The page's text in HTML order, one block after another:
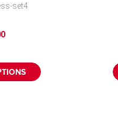
set4